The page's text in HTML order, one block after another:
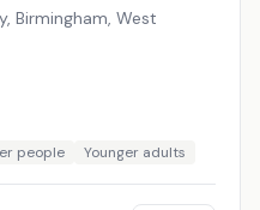
Birmingham, West
people Younger adults